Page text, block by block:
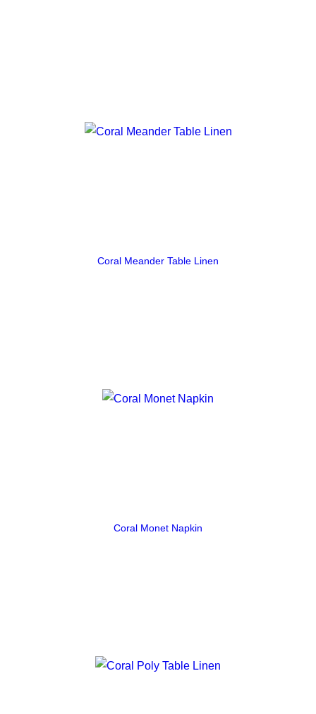
Coral Meander Table Linen
Coral Monet Napkin